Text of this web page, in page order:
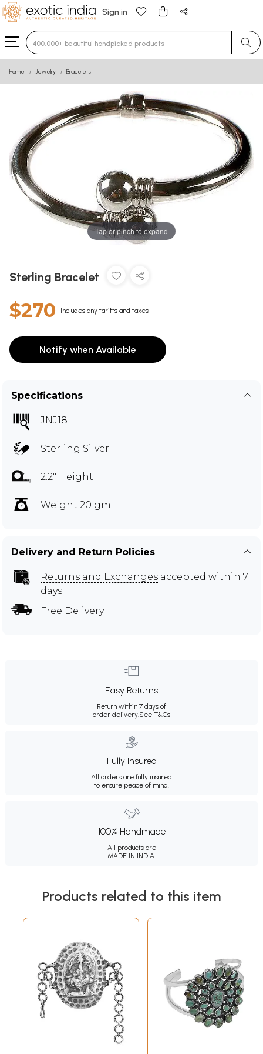
Sign in
Type 3 or more characters for results.
Home Jewelry Bracelets
Tap or pinch to expand
Sterling Bracelet
$270 Includes any tariffs and taxes
Notify when Available
Specifications
JNJ18
Sterling Silver
2.2" Height
Weight 20 gm
Delivery and Return Policies
Returns and Exchanges accepted within 7
days
Free Delivery
Easy Returns
Return within 7 days of
order delivery.See T&Cs
Fully Insured
All orders are fully insured
to ensure peace of mind.
100% Handmade
All products are
MADE IN INDIA.
Products related to this item